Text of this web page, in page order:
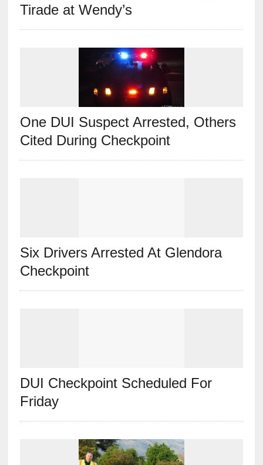
Tirade at Wendy’s
One DUI Suspect Arrested, Others
Cited During Checkpoint
Six Drivers Arrested At Glendora
Checkpoint
DUI Checkpoint Scheduled For
Friday